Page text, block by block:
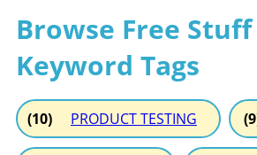
Browse Free
Keyword Tags
(10) PRODUCT TESTING